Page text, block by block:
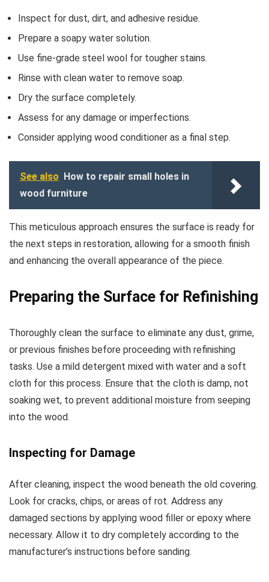
Inspect for dust, dirt, and adhesive residue.
Prepare a soapy water solution.
Use fine-grade steel wool for tougher stains.
Rinse with clean water to remove soap.
Dry the surface completely.
Assess for any damage or imperfections.
Consider applying wood conditioner as a final step.
See also How to repair small holes in
wood furniture
This meticulous approach ensures the surface is ready for
the next steps in restoration, allowing for a smooth finish
and enhancing the overall appearance of the piece.
Preparing the Surface for Refinishing
Thoroughly clean the surface to eliminate any dust, grime,
or previous finishes before proceeding with refinishing
tasks. Use a mild detergent mixed with water and a soft
cloth for this process. Ensure that the cloth is damp, not
soaking wet, to prevent additional moisture from seeping
into the wood.
Inspecting for Damage
After cleaning, inspect the wood beneath the old covering.
Look for cracks, chips, or areas of rot. Address any
damaged sections by applying wood filler or epoxy where
necessary. Allow it to dry completely according to the
manufacturer’s instructions before sanding.